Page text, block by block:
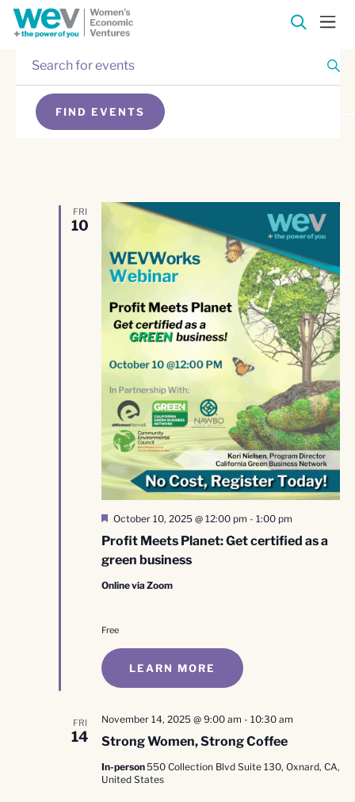
Events
Events
Search
Views
Navigation
SEARCH
Keyword.
Search
EventsFIND EVENTS
FRI
10
Profit Meets Planet: Get certified as a
green business
Featured
October 10, 2025 @ 12:00 pm - 1:00 pm
Online via Zoom
Free
LEARN MORE
FRI
14 Strong Women, Strong Coffee
November 14, 2025 @ 9:00 am - 10:30 am
In-person550 Collection Blvd Suite 130, Oxnard, CA,
United States